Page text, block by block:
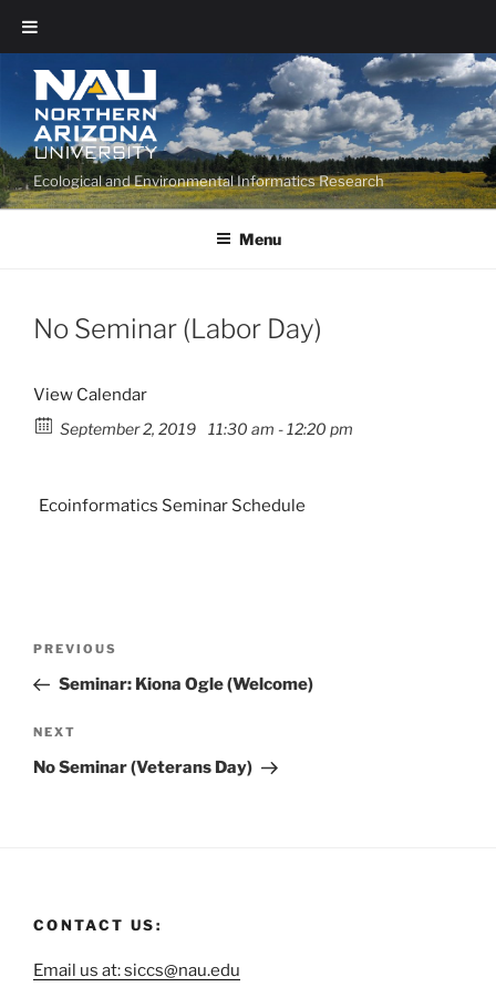
Ecological and Environmental Informatics Research
Menu
No Seminar (Labor Day)
View Calendar
September 2, 2019 11:30 am - 12:20 pm
Ecoinformatics Seminar Schedule
PREVIOUS
Seminar: Kiona Ogle (Welcome)
NEXT
No Seminar (Veterans Day)
CONTACT US:
Email us at: siccs@nau.edu